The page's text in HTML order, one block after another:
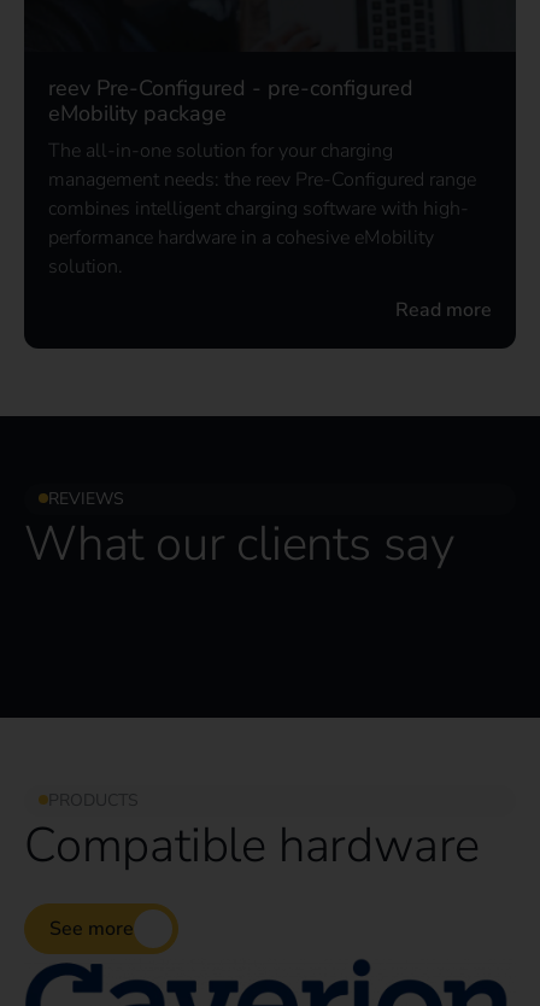
reev Pre-Configured - pre-configured
eMobility package
The all-in-one solution for your charging
management needs: the reev Pre-Configured range
combines intelligent charging software with high-
performance hardware in a cohesive eMobility
solution.
Read more
REVIEWS
What our clients say
PRODUCTS
Compatible hardware
See more